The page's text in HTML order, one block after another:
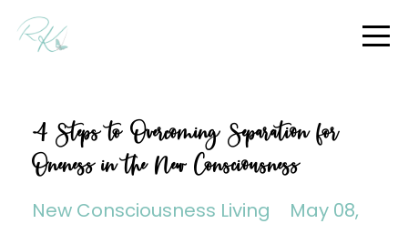
4 Steps to Overcoming Separation for
Oneness in the New Consciousness
New Consciousness Living
May 08,